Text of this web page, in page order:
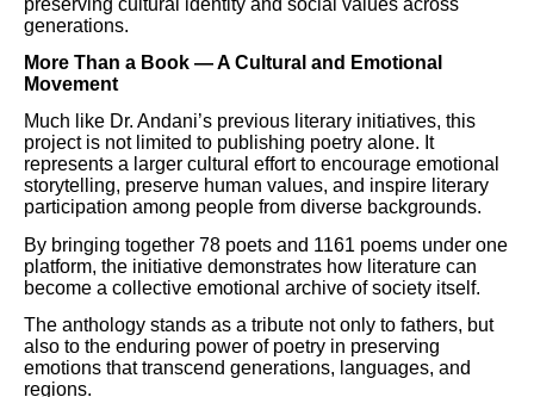
generations.
More Than a Book — A Cultural and Emotional
Movement
Much like Dr. Andani’s previous literary initiatives, this
project is not limited to publishing poetry alone. It
represents a larger cultural effort to encourage emotional
storytelling, preserve human values, and inspire literary
participation among people from diverse backgrounds.
By bringing together 78 poets and 1161 poems under one
platform, the initiative demonstrates how literature can
become a collective emotional archive of society itself.
The anthology stands as a tribute not only to fathers, but
also to the enduring power of poetry in preserving
emotions that transcend generations, languages, and
regions.